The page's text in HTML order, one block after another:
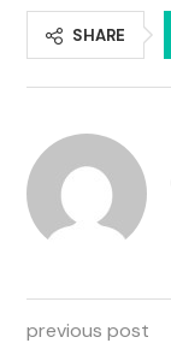
SHARE
previous post